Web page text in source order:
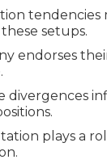
tendencies
setups.
endorses
divergences
plays a